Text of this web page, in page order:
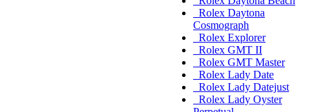
Rolex Daytona
Cosmograph
Rolex Explorer
Rolex GMT II
Rolex GMT Master
Rolex Lady Date
Rolex Lady Datejust
Rolex Lady Oyster